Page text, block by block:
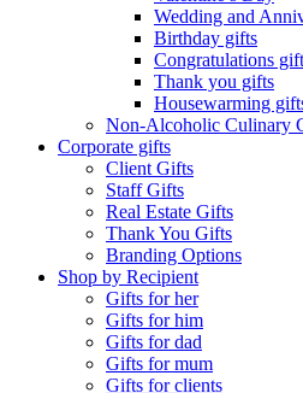
Wedding and
Birthday gifts
Congratulations
Thank you gifts
Housewarming
Non-Alcoholic Culinary
Corporate gifts
Client Gifts
Staff Gifts
Real Estate Gifts
Thank You Gifts
Branding Options
Shop by Recipient
Gifts for her
Gifts for him
Gifts for dad
Gifts for mum
Gifts for clients